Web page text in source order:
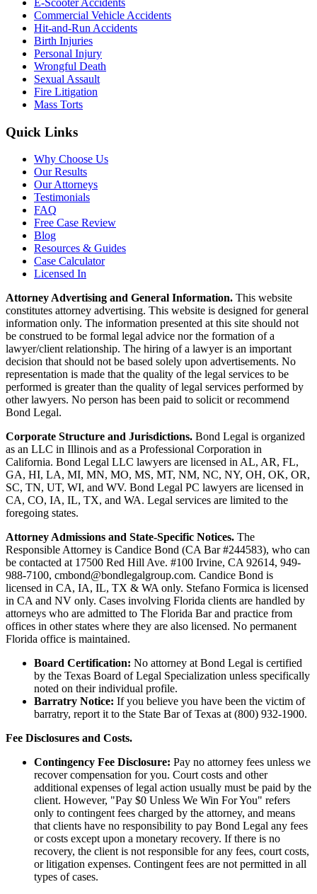
E-Scooter Accidents
Commercial Vehicle Accidents
Hit-and-Run Accidents
Birth Injuries
Personal Injury
Wrongful Death
Sexual Assault
Fire Litigation
Mass Torts
Quick Links
Why Choose Us
Our Results
Our Attorneys
Testimonials
FAQ
Free Case Review
Blog
Resources & Guides
Case Calculator
Licensed In
Attorney Advertising and General Information. This website
constitutes attorney advertising. This website is designed for general
information only. The information presented at this site should not
be construed to be formal legal advice nor the formation of a
lawyer/client relationship. The hiring of a lawyer is an important
decision that should not be based solely upon advertisements. No
representation is made that the quality of the legal services to be
performed is greater than the quality of legal services performed by
other lawyers. No person has been paid to solicit or recommend
Bond Legal.
Corporate Structure and Jurisdictions. Bond Legal is organized
as an LLC in Illinois and as a Professional Corporation in
California. Bond Legal LLC lawyers are licensed in AL, AR, FL,
GA, HI, LA, MI, MN, MO, MS, MT, NM, NC, NY, OH, OK, OR,
SC, TN, UT, WI, and WV. Bond Legal PC lawyers are licensed in
CA, CO, IA, IL, TX, and WA. Legal services are limited to the
foregoing states.
Attorney Admissions and State-Specific Notices. The
Responsible Attorney is Candice Bond (CA Bar #244583), who can
be contacted at 17500 Red Hill Ave. #100 Irvine, CA 92614, 949-
988-7100, cmbond@bondlegalgroup.com. Candice Bond is
licensed in CA, IA, IL, TX & WA only. Stefano Formica is licensed
in CA and NV only. Cases involving Florida clients are handled by
attorneys who are admitted to The Florida Bar and practice from
offices in other states where they are also licensed. No permanent
Florida office is maintained.
Board Certification: No attorney at Bond Legal is certified
by the Texas Board of Legal Specialization unless specifically
noted on their individual profile.
Barratry Notice: If you believe you have been the victim of
barratry, report it to the State Bar of Texas at (800) 932-1900.
Fee Disclosures and Costs.
Contingency Fee Disclosure: Pay no attorney fees unless we
recover compensation for you. Court costs and other
additional expenses of legal action usually must be paid by the
client. However, "Pay $0 Unless We Win For You" refers
only to contingent fees charged by the attorney, and means
that clients have no responsibility to pay Bond Legal any fees
or costs except upon a monetary recovery. If there is no
recovery, the client is not responsible for any fees, court costs,
or litigation expenses. Contingent fees are not permitted in all
types of cases.